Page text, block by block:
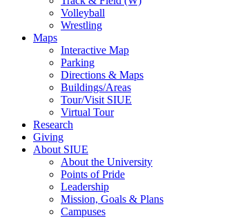
Volleyball
Wrestling
Maps
Interactive Map
Parking
Directions & Maps
Buildings/Areas
Tour/Visit SIUE
Virtual Tour
Research
Giving
About SIUE
About the University
Points of Pride
Leadership
Mission, Goals & Plans
Campuses